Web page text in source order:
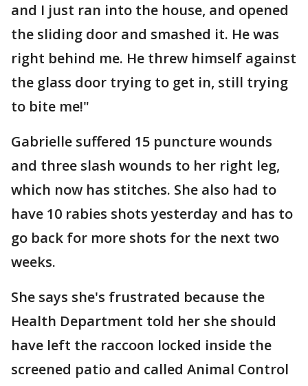
and I just ran into the house, and opened
the sliding door and smashed it. He was
right behind me. He threw himself against
the glass door trying to get in, still trying
to bite me!"
Gabrielle suffered 15 puncture wounds
and three slash wounds to her right leg,
which now has stitches. She also had to
have 10 rabies shots yesterday and has to
go back for more shots for the next two
weeks.
She says she's frustrated because the
Health Department told her she should
have left the raccoon locked inside the
screened patio and called Animal Control